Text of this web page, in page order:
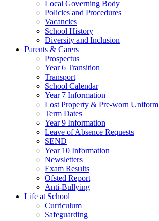
Local Governing Body
Policies and Procedures
Vacancies
School History
Diversity and Inclusion
Parents & Carers
Prospectus
Year 6 Transition
Transport
School Calendar
Year 7 Information
Lost Property & Pre-worn Uniform
Term Dates
Year 9 Information
Leave of Absence Requests
SEND
Year 10 Information
Newsletters
Exam Results
Ofsted Report
Anti-Bullying
Life at School
Curriculum
Safeguarding